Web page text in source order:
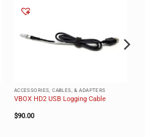
ACCESSORIES, CABLES, & ADAPTERS
VBOX HD2 USB Logging Cable
$90.00